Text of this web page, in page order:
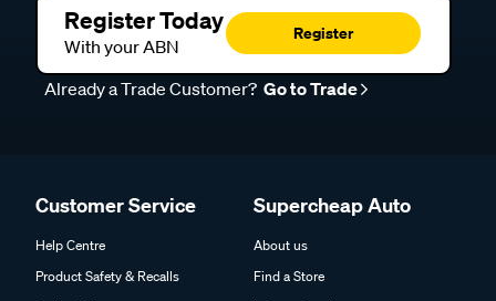
Register Today
With your ABN
Register
Already a Trade Customer? Go to Trade
Customer Service
Help Centre
Product Safety & Recalls
Supercheap Auto
About us
Find a Store